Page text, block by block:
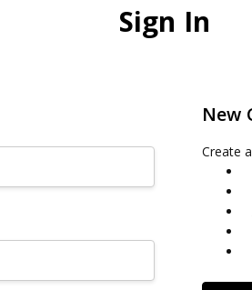
Sign In
New
Create